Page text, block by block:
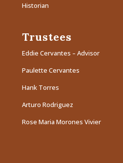
Historian
Trustees
Eddie Cervantes – Advisor
Paulette Cervantes
Hank Torres
Arturo Rodriguez
Rose Maria Morones Vivier